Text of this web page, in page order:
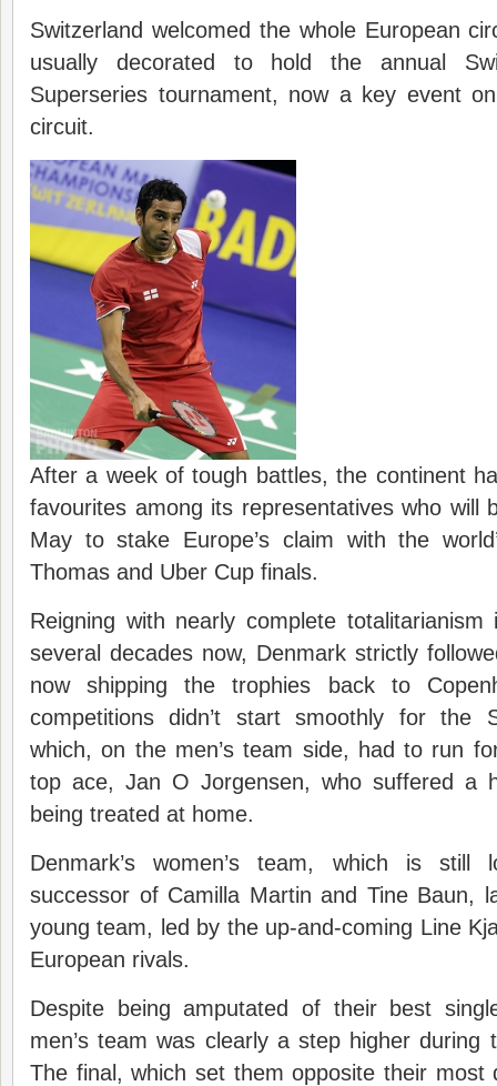
Switzerland welcomed the whole European
usually decorated to hold the annual
Superseries tournament, now a key event
circuit.
After a week of tough battles, the continent
favourites among its representatives who will
May to stake Europe’s claim with the
Thomas and Uber Cup finals.
Reigning with nearly complete
several decades now, Denmark strictly
now shipping the trophies back to
competitions didn’t start smoothly for the
which, on the men’s team side, had to run
top ace, Jan O Jorgensen, who suffered a
being treated at home.
Denmark’s women’s team, which is
successor of Camilla Martin and Tine Baun,
young team, led by the up-and-coming Line
European rivals.
Despite being amputated of their best
men’s team was clearly a step higher during
The final, which set them opposite their most